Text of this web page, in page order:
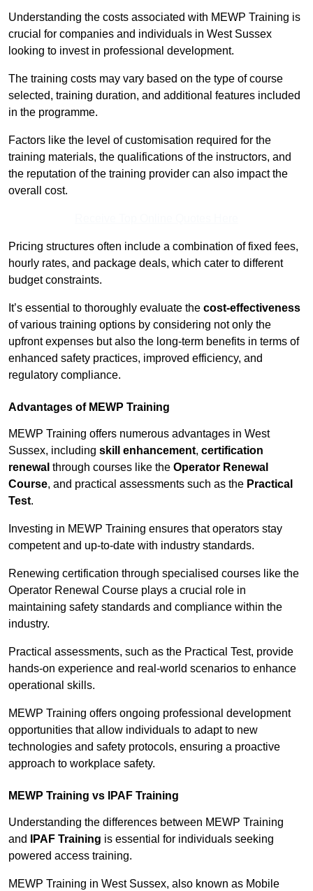
Understanding the costs associated with MEWP Training is
crucial for companies and individuals in West Sussex
looking to invest in professional development.
The training costs may vary based on the type of course
selected, training duration, and additional features included
in the programme.
Factors like the level of customisation required for the
training materials, the qualifications of the instructors, and
the reputation of the training provider can also impact the
overall cost.
Pricing structures often include a combination of fixed fees,
hourly rates, and package deals, which cater to different
budget constraints.
It’s essential to thoroughly evaluate the cost-effectiveness
of various training options by considering not only the
upfront expenses but also the long-term benefits in terms of
enhanced safety practices, improved efficiency, and
regulatory compliance.
Advantages of MEWP Training
MEWP Training offers numerous advantages in West
Sussex, including skill enhancement, certification
renewal through courses like the Operator Renewal
Course, and practical assessments such as the Practical
Test.
Investing in MEWP Training ensures that operators stay
competent and up-to-date with industry standards.
Renewing certification through specialised courses like the
Operator Renewal Course plays a crucial role in
maintaining safety standards and compliance within the
industry.
Practical assessments, such as the Practical Test, provide
hands-on experience and real-world scenarios to enhance
operational skills.
MEWP Training offers ongoing professional development
opportunities that allow individuals to adapt to new
technologies and safety protocols, ensuring a proactive
approach to workplace safety.
MEWP Training vs IPAF Training
Understanding the differences between MEWP Training
and
IPAF Training is essential for individuals seeking
powered access training.
MEWP Training in West Sussex, also known as Mobile